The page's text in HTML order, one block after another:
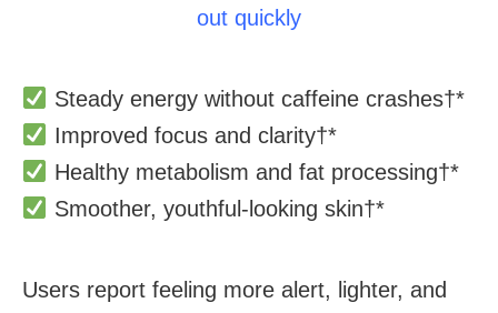
out quickly
Steady energy without caffeine crashes†*
Improved focus and clarity†*
Healthy metabolism and fat processing†*
Smoother, youthful-looking skin†*
Users report feeling more alert, lighter, and